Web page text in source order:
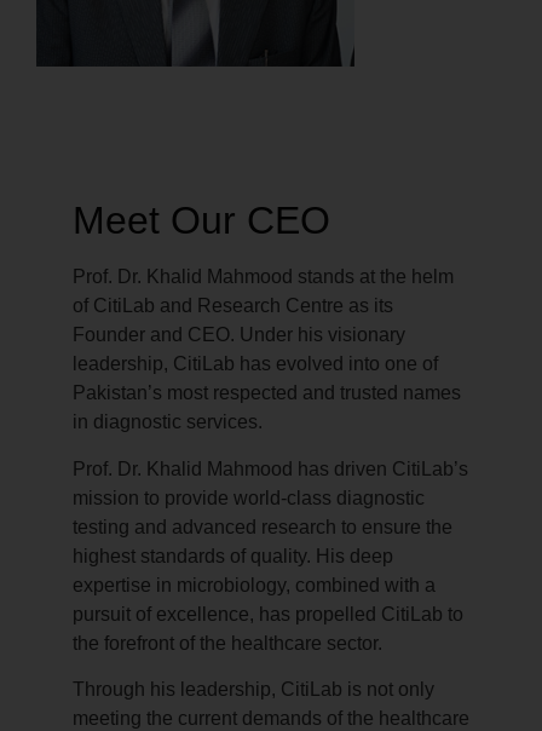
Meet Our CEO
Prof. Dr. Khalid Mahmood stands at the helm
of CitiLab and Research Centre as its
Founder and CEO. Under his visionary
leadership, CitiLab has evolved into one of
Pakistan’s most respected and trusted names
in diagnostic services.
Prof. Dr. Khalid Mahmood has driven CitiLab’s
mission to provide world-class diagnostic
testing and advanced research to ensure the
highest standards of quality. His deep
expertise in microbiology, combined with a
pursuit of excellence, has propelled CitiLab to
the forefront of the healthcare sector.
Through his leadership, CitiLab is not only
meeting the current demands of the healthcare